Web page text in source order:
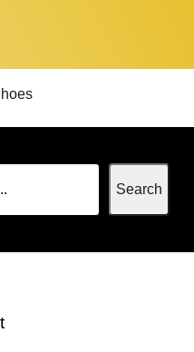
Search